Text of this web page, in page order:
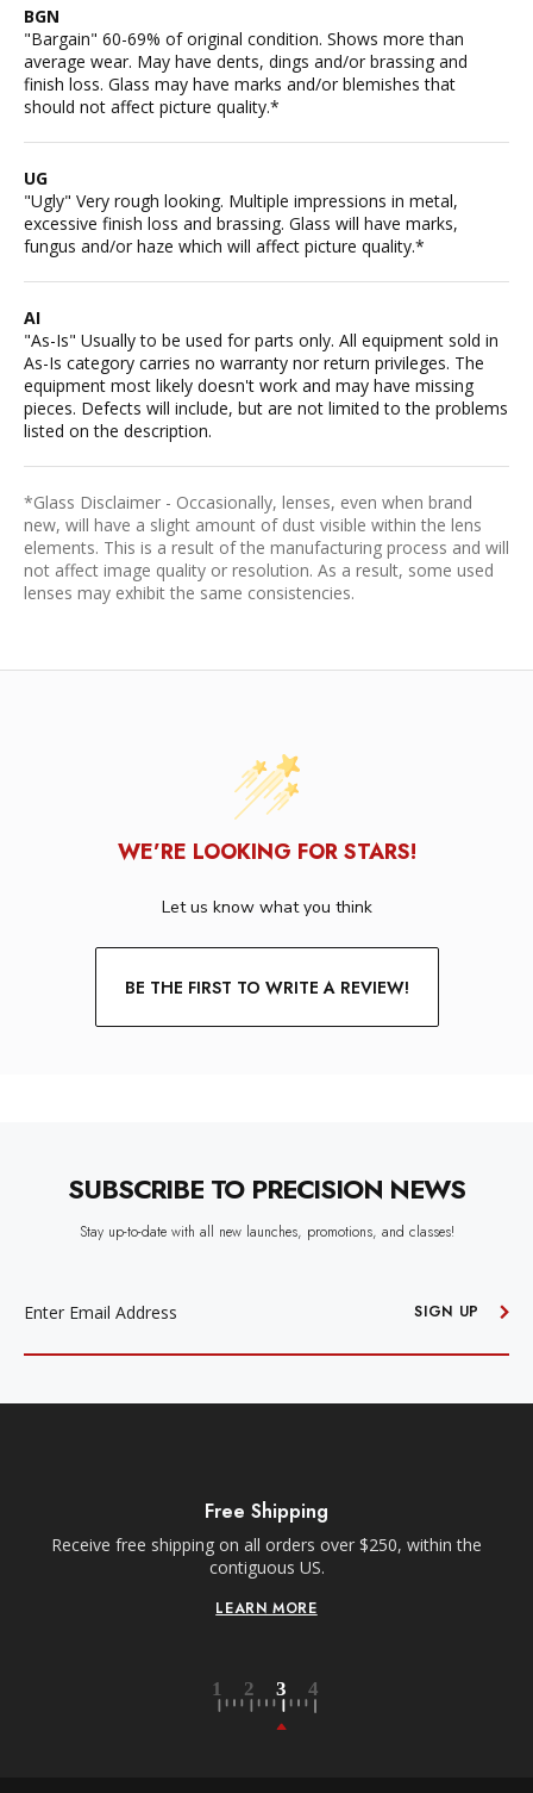
BGN
"Bargain" 60-69% of original condition. Shows more than
average wear. May have dents, dings and/or brassing and
finish loss. Glass may have marks and/or blemishes that
should not affect picture quality.*
UG
"Ugly" Very rough looking. Multiple impressions in metal,
excessive finish loss and brassing. Glass will have marks,
fungus and/or haze which will affect picture quality.*
AI
"As-Is" Usually to be used for parts only. All equipment sold in
As-Is category carries no warranty nor return privileges. The
equipment most likely doesn't work and may have missing
pieces. Defects will include, but are not limited to the problems
listed on the description.
*Glass Disclaimer - Occasionally, lenses, even when brand
new, will have a slight amount of dust visible within the lens
elements. This is a result of the manufacturing process and will
not affect image quality or resolution. As a result, some used
lenses may exhibit the same consistencies.
WE’RE LOOKING FOR STARS!
Let us know what you think
BE THE FIRST TO WRITE A REVIEW!
SUBSCRIBE TO PRECISION NEWS
Stay up-to-date with all new launches, promotions, and classes!
SIGN UP
on all orders over $250, within the
Within a 35-mile